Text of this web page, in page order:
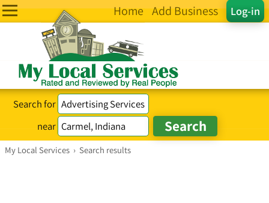
Log-in
Home Add Business
Search for
near
My Local Services › Search results